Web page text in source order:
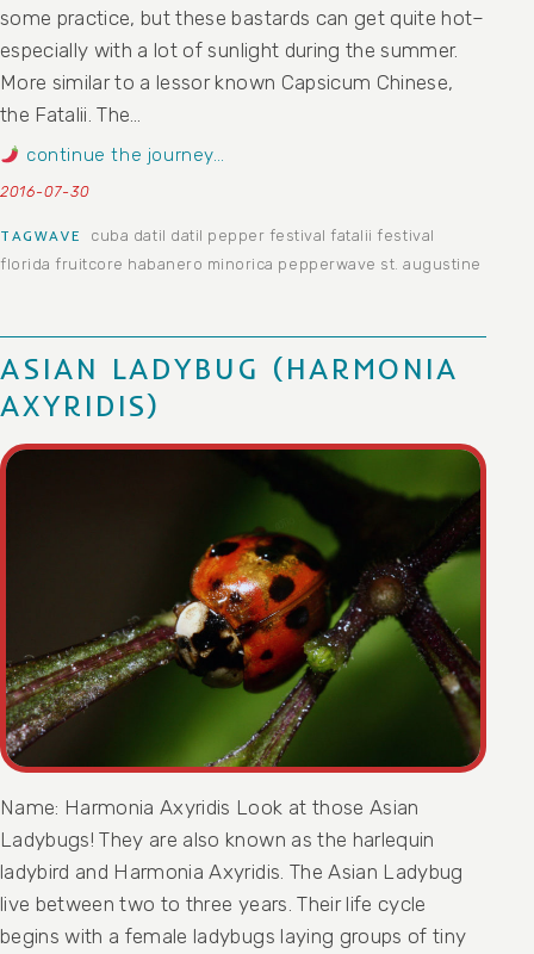
some practice, but these bastards can get quite hot–
especially with a lot of sunlight during the summer.
More similar to a lessor known Capsicum Chinese,
the Fatalii. The…
continue the journey…
2016-07-30
TAGWAVE cuba datil datil pepper festival fatalii festival
florida fruitcore habanero minorica pepperwave st. augustine
ASIAN LADYBUG (HARMONIA
AXYRIDIS)
Name: Harmonia Axyridis Look at those Asian
Ladybugs! They are also known as the harlequin
ladybird and Harmonia Axyridis. The Asian Ladybug
live between two to three years. Their life cycle
begins with a female ladybugs laying groups of tiny